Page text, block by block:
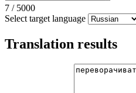
7 / 5000
Select target language
Translation results